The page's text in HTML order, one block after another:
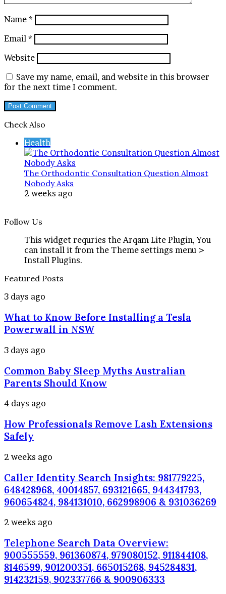
Name *
Email *
Website
Save my name, email, and website in this browser
for the next time I comment.
Check Also
Health
The Orthodontic Consultation Question Almost
Nobody Asks
2 weeks ago
Follow Us
This widget requries the Arqam Lite Plugin, You
can install it from the Theme settings menu >
Install Plugins.
Featured Posts
What
Know
Before
Installing
a
Tesla
Powerwall
in
NSW
3 days ago
What to Know Before Installing a Tesla
Powerwall in NSW
Common
Sleep
Myths
Australian
Parents
Should
Know
3 days ago
Common Baby Sleep Myths Australian
Parents Should Know
How
Remove
Lash
Extensions
Safely
4 days ago
How Professionals Remove Lash Extensions
Safely
Caller
Search
Insights:
981779225,
648428968,
40014857,
693121665,
944341793,
960654824,
984131010,
662998906
&
2 weeks ago
Caller Identity Search Insights: 981779225,
648428968, 40014857, 693121665, 944341793,
960654824, 984131010, 662998906 & 931036269
Telephone
Data
Overview:
900555559,
961360874,
979080152,
2 weeks ago
Telephone Search Data Overview:
900555559, 961360874, 979080152, 911844108,
8146599, 901200351, 665015268, 945284831,
914232159, 902337766 & 900906333